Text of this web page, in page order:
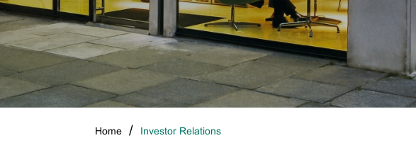
Home Investor Relations